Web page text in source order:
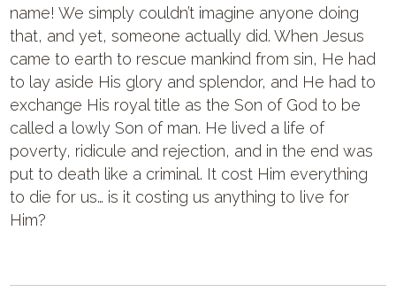
name! We simply couldn’t imagine anyone doing
that, and yet, someone actually did. When Jesus
came to earth to rescue mankind from sin, He had
to lay aside His glory and splendor, and He had to
exchange His royal title as the Son of God to be
called a lowly Son of man. He lived a life of
poverty, ridicule and rejection, and in the end was
put to death like a criminal. It cost Him everything
to die for us… is it costing us anything to live for
Him?